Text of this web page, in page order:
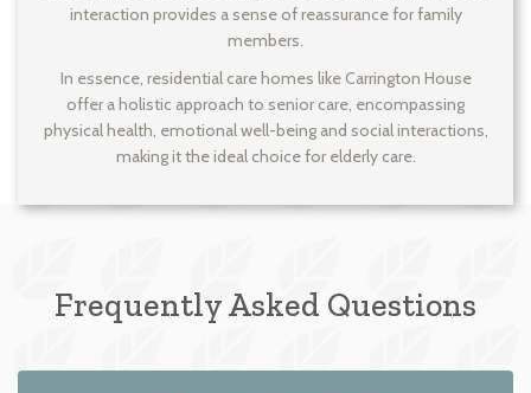
interaction provides a sense of reassurance for family
members.
In essence, residential care homes like Carrington House
offer a holistic approach to senior care, encompassing
physical health, emotional well-being and social interactions,
making it the ideal choice for elderly care.
Frequently Asked Questions